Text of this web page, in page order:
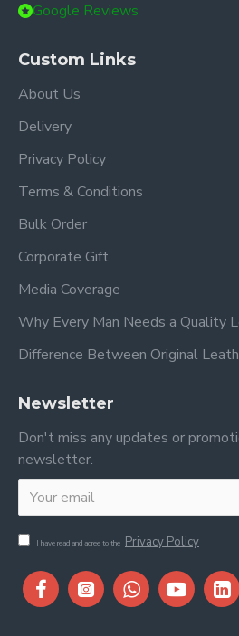
Google Reviews
Custom Links
About Us
Delivery
Privacy Policy
Terms & Conditions
Bulk Order
Corporate Gift
Media Coverage
Why Every Man Needs a Quality
Difference Between Original
Newsletter
Don't miss any updates or
newsletter.
I have read and agree to the Privacy Policy